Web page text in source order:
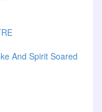
And Spirit Soared